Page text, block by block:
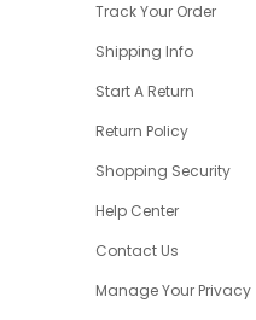
Track Your Order
Shipping Info
Start A Return
Return Policy
Shopping Security
Help Center
Contact Us
Manage Your Privacy